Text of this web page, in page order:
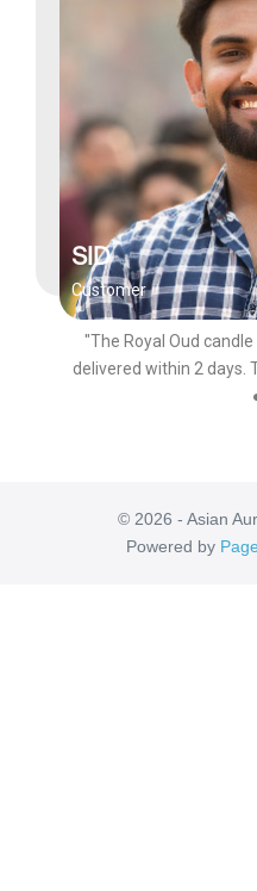
SID
Customer
"The Royal Oud
delivered within 2 days.
© 2026 - Asian
Powered by